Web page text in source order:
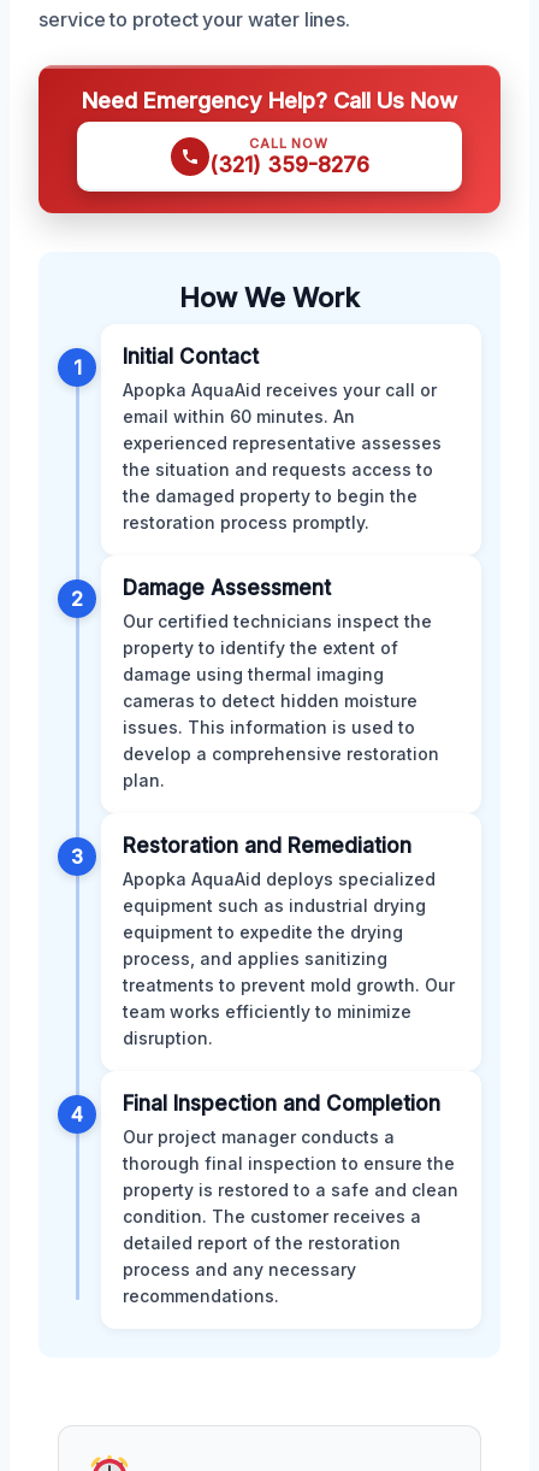
service to protect your water lines.
Need Emergency Help? Call Us Now
CALL NOW
(321) 359-8276
How We Work
1 Initial Contact
Apopka AquaAid receives your call or
email within 60 minutes. An
experienced representative assesses
the situation and requests access to
the damaged property to begin the
restoration process promptly.
2 Damage Assessment
Our certified technicians inspect the
property to identify the extent of
damage using thermal imaging
cameras to detect hidden moisture
issues. This information is used to
develop a comprehensive restoration
plan.
3 Restoration and Remediation
Apopka AquaAid deploys specialized
equipment such as industrial drying
equipment to expedite the drying
process, and applies sanitizing
treatments to prevent mold growth. Our
team works efficiently to minimize
disruption.
4 Final Inspection and Completion
Our project manager conducts a
thorough final inspection to ensure the
property is restored to a safe and clean
condition. The customer receives a
detailed report of the restoration
process and any necessary
recommendations.